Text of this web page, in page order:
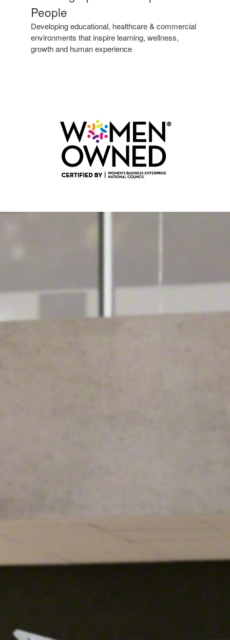
to
Inspire
People
People
Developing educational, healthcare & commercial
environments that inspire learning, wellness,
growth and human experience